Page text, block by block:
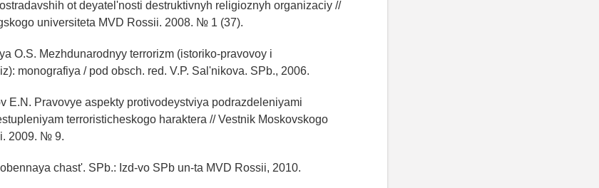
ot deyatel'nosti destruktivnyh religioznyh organizaciy //
universiteta MVD Rossii. 2008. № 1 (37).
O.S. Mezhdunarodnyy terrorizm (istoriko-pravovoy i
monografiya / pod obsch. red. V.P. Sal'nikova. SPb., 2006.
E.N. Pravovye aspekty protivodeystviya podrazdeleniyami
terroristicheskogo haraktera // Vestnik Moskovskogo
2009. № 9.
chast'. SPb.: Izd-vo SPb un-ta MVD Rossii, 2010.